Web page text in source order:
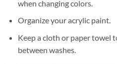
when changing colors.
Organize your acrylic paint.
Keep a cloth or paper towel
between washes.